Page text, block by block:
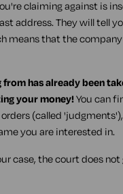
claiming against is
address. They will tell
means that the
has already been
your money!You can
(called
you are interested in.
case, the court does